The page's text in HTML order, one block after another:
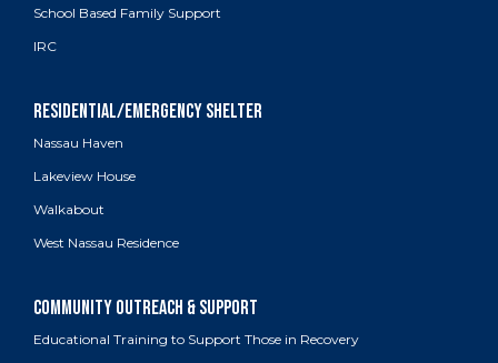
School Based Family Support
IRC
Nassau Haven
Lakeview House
Walkabout
West Nassau Residence
Educational Training to Support Those in Recovery